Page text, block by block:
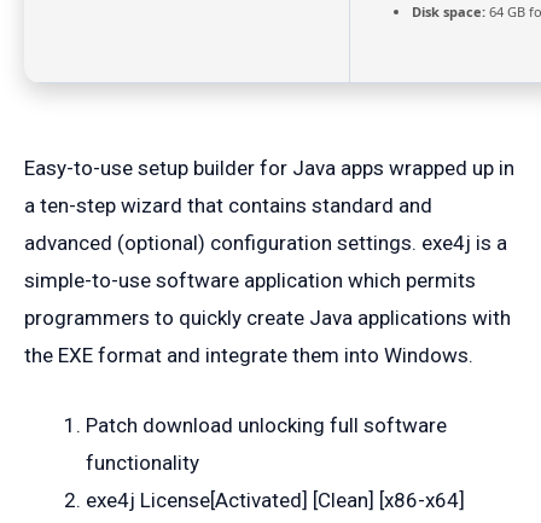
Disk space: 64 GB
Easy-to-use setup builder for Java apps wrapped up in
a ten-step wizard that contains standard and
advanced (optional) configuration settings. exe4j is a
simple-to-use software application which permits
programmers to quickly create Java applications with
the EXE format and integrate them into Windows.
Patch download unlocking full software
functionality
exe4j License[Activated] [Clean] [x86-x64]